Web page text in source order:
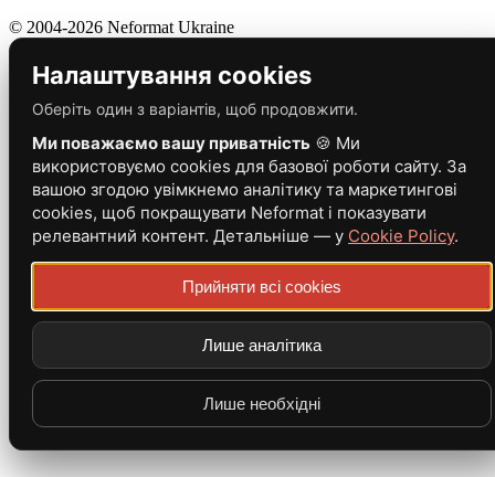
© 2004-2026 Neformat Ukraine
Налаштування cookies
Оберіть один з варіантів, щоб продовжити.
Ми поважаємо вашу приватність 🍪 Ми
використовуємо cookies для базової роботи сайту. За
вашою згодою увімкнемо аналітику та маркетингові
cookies, щоб покращувати Neformat і показувати
релевантний контент. Детальніше — у Cookie Policy.
Прийняти всі cookies
Лише аналітика
Лише необхідні